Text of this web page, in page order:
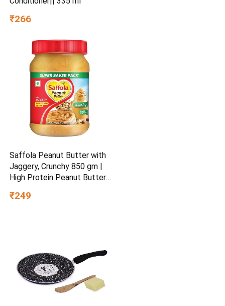
₹266
Saffola Peanut Butter with
Jaggery, Crunchy 850 gm |
High Protein Peanut Butter |
₹249